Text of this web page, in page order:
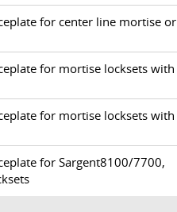
for center line mortise or
for mortise locksets with
for mortise locksets with
for Sargent8100/7700,